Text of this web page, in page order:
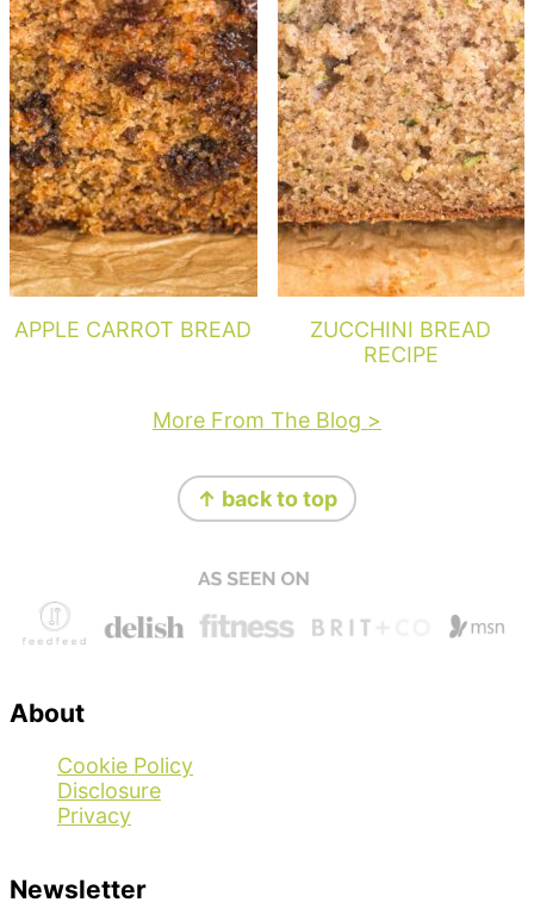
APPLE CARROT BREAD
ZUCCHINI BREAD
RECIPE
More From The Blog >
↑ back to top
About
Cookie Policy
Disclosure
Privacy
Newsletter